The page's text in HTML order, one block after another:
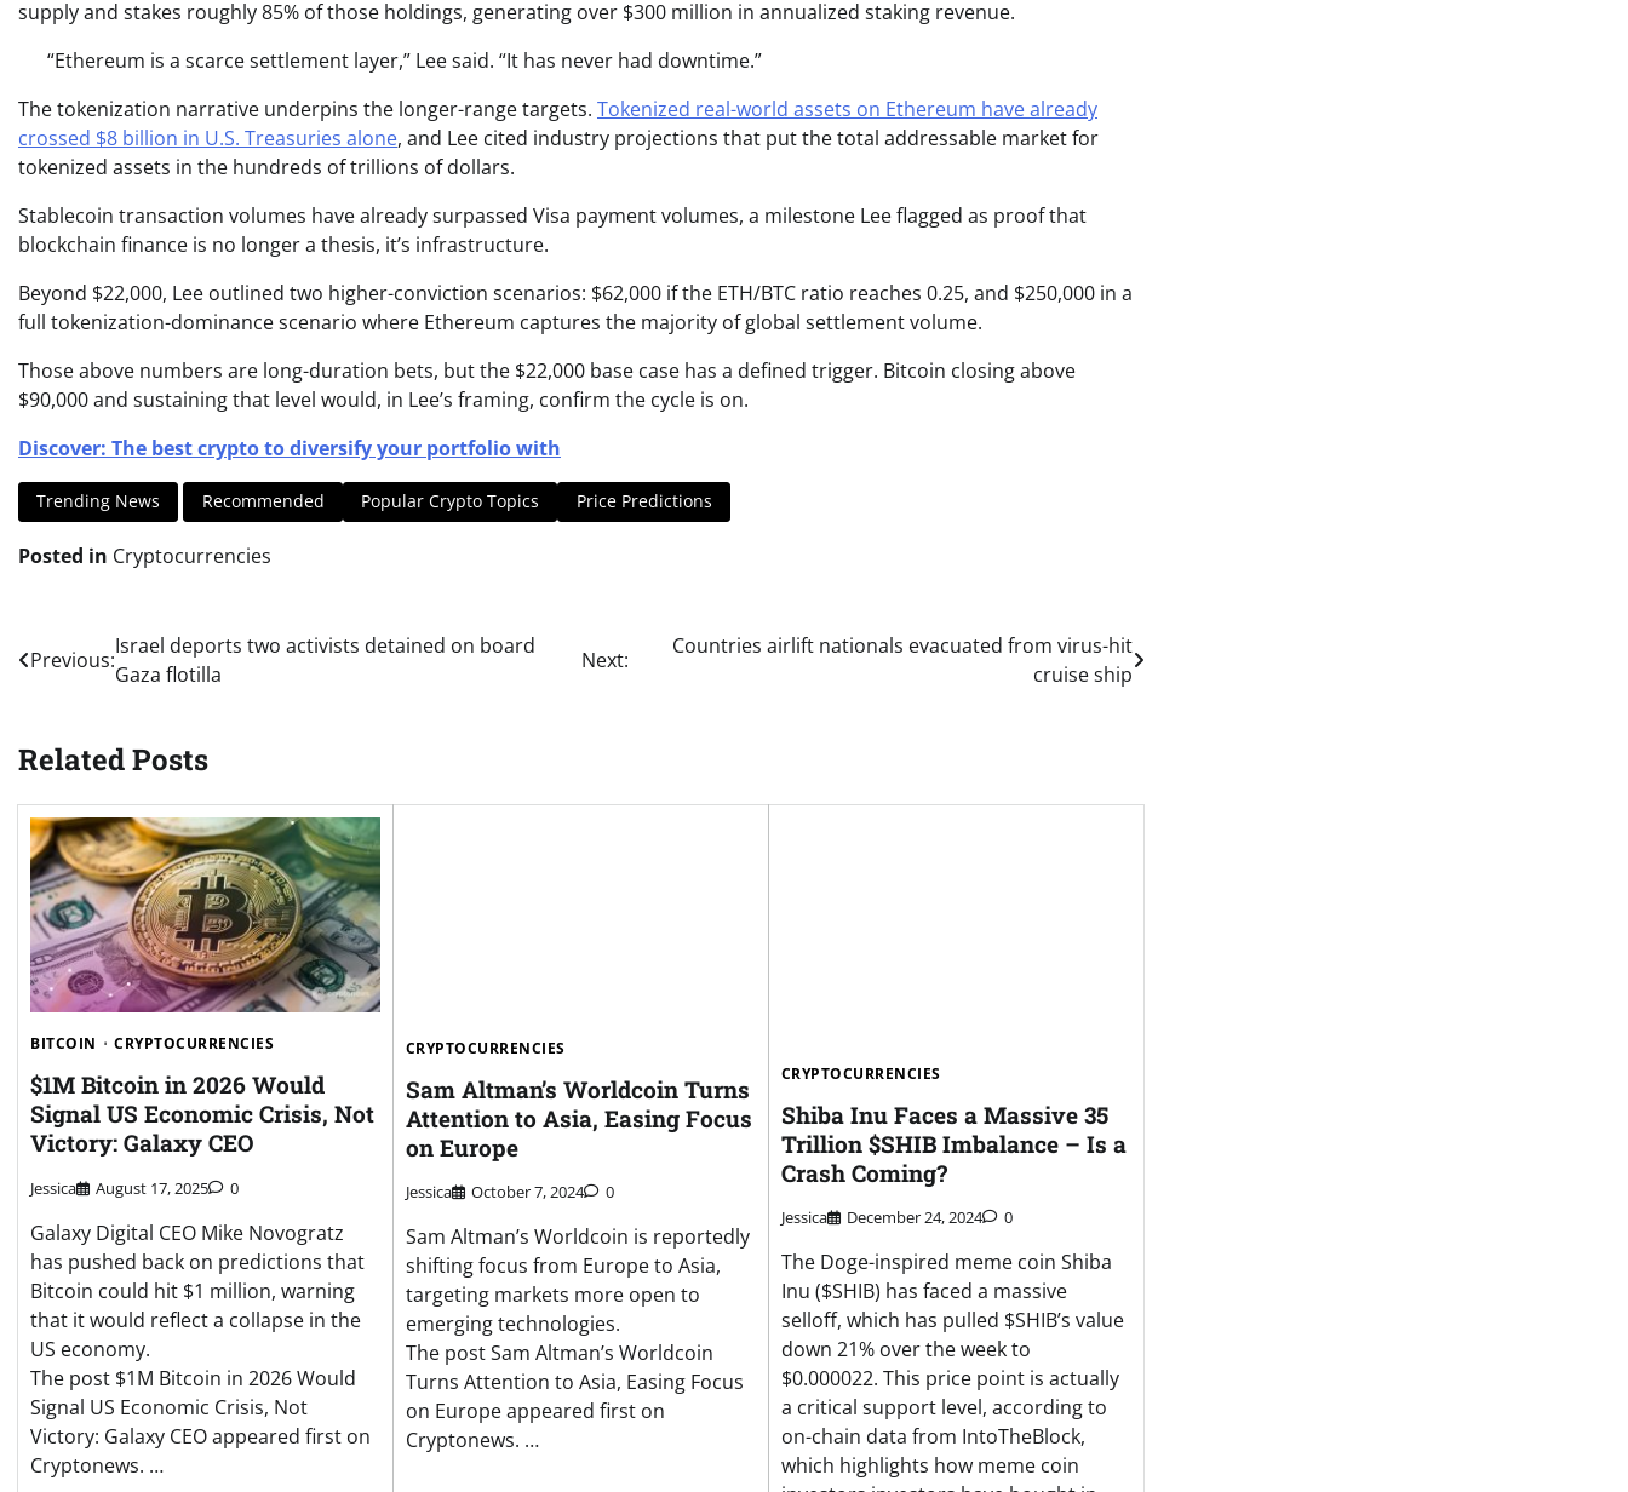
supply and stakes roughly 85% of those holdings, generating over $300 million in annualized staking revenue.
“Ethereum is a scarce settlement layer,” Lee said. “It has never had downtime.”
The tokenization narrative underpins the longer-range targets. Tokenized real-world assets on Ethereum have already
crossed $8 billion in U.S. Treasuries alone, and Lee cited industry projections that put the total addressable market for
tokenized assets in the hundreds of trillions of dollars.
Stablecoin transaction volumes have already surpassed Visa payment volumes, a milestone Lee flagged as proof that
blockchain finance is no longer a thesis, it’s infrastructure.
Beyond $22,000, Lee outlined two higher-conviction scenarios: $62,000 if the ETH/BTC ratio reaches 0.25, and $250,000 in a
full tokenization-dominance scenario where Ethereum captures the majority of global settlement volume.
Those above numbers are long-duration bets, but the $22,000 base case has a defined trigger. Bitcoin closing above
$90,000 and sustaining that level would, in Lee’s framing, confirm the cycle is on.
Discover: The best crypto to diversify your portfolio with
Trending News Recommended Popular Crypto Topics Price Predictions
Posted in Cryptocurrencies
Post
navigation
Previous:
Israel deports two activists detained on board
Gaza flotilla
Next:
Countries airlift nationals evacuated from virus-hit
cruise ship
Related Posts
BITCOIN CRYPTOCURRENCIES
$1M Bitcoin in 2026 Would
Signal US Economic Crisis, Not
Victory: Galaxy CEO
Jessica August 17, 2025 0
Galaxy Digital CEO Mike Novogratz
has pushed back on predictions that
Bitcoin could hit $1 million, warning
that it would reflect a collapse in the
US economy.
The post $1M Bitcoin in 2026 Would
Signal US Economic Crisis, Not
Victory: Galaxy CEO appeared first on
Cryptonews. …
CRYPTOCURRENCIES
Sam Altman’s Worldcoin Turns
Attention to Asia, Easing Focus
on Europe
Jessica October 7, 2024 0
Sam Altman’s Worldcoin is reportedly
shifting focus from Europe to Asia,
targeting markets more open to
emerging technologies.
The post Sam Altman’s Worldcoin
Turns Attention to Asia, Easing Focus
on Europe appeared first on
Cryptonews. …
CRYPTOCURRENCIES
Shiba Inu Faces a Massive 35
Trillion $SHIB Imbalance – Is a
Crash Coming?
Jessica December 24, 2024 0
The Doge-inspired meme coin Shiba
Inu ($SHIB) has faced a massive
selloff, which has pulled $SHIB’s value
down 21% over the week to
$0.000022. This price point is actually
a critical support level, according to
on-chain data from IntoTheBlock,
which highlights how meme coin